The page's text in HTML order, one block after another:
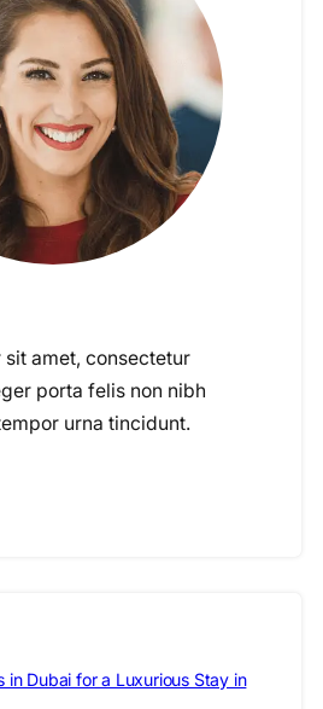
amet, consectetur
porta felis non nibh
urna tincidunt.
in Dubai for a Luxurious Stay in